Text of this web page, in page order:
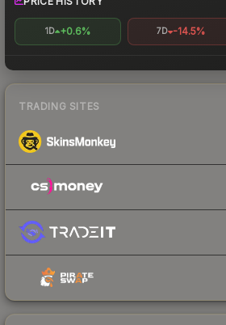
1D +0.6% 7D -14.5%
TRADING SITES